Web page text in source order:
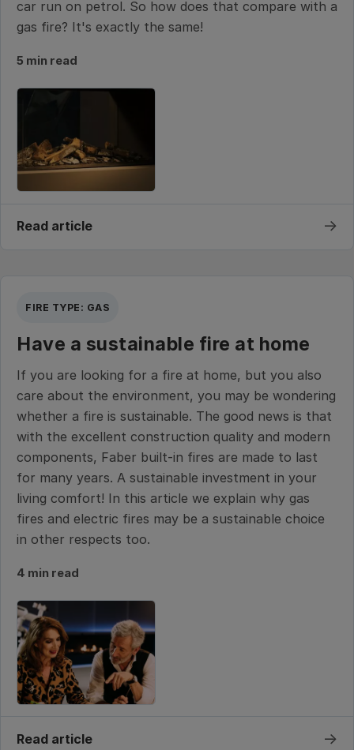
car run on petrol. So how does that compare with a
gas fire? It's exactly the same!
5 min read
Read article →
FIRE TYPE: GAS
Have a sustainable fire at home
If you are looking for a fire at home, but you also
care about the environment, you may be wondering
whether a fire is sustainable. The good news is that
with the excellent construction quality and modern
components, Faber built-in fires are made to last
for many years. A sustainable investment in your
living comfort! In this article we explain why gas
fires and electric fires may be a sustainable choice
in other respects too.
4 min read
Read article →